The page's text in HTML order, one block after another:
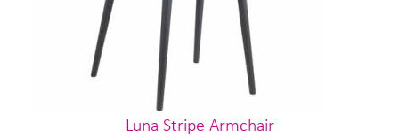
Luna Stripe Armchair